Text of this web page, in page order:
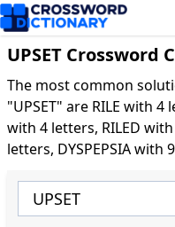
UPSET Crossword
The most common
"UPSET" are RILE with 4
with 4 letters, RILED
letters, DYSPEPSIA with